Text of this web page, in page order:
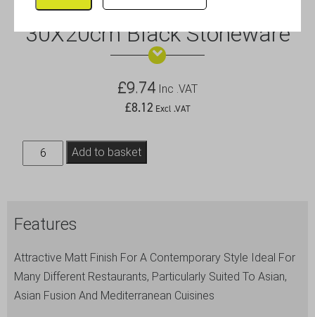
Luna Rect.Coupe Plate
30X20cm Black Stoneware
£9.74 Inc .VAT
£8.12 Excl .VAT
Luna
Rect.Coupe
Black
quantity
Add to basket
Features
Attractive Matt Finish For A Contemporary Style Ideal For
Many Different Restaurants, Particularly Suited To Asian,
Asian Fusion And Mediterranean Cuisines